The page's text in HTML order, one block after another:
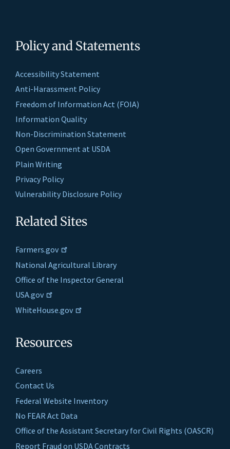
Policy and Statements
Accessibility Statement
Anti-Harassment Policy
Freedom of Information Act (FOIA)
Information Quality
Non-Discrimination Statement
Open Government at USDA
Plain Writing
Privacy Policy
Vulnerability Disclosure Policy
Related Sites
Farmers.gov
National Agricultural Library
Office of the Inspector General
USA.gov
WhiteHouse.gov
Resources
Careers
Contact Us
Federal Website Inventory
No FEAR Act Data
Office of the Assistant Secretary for Civil Rights (OASCR)
Report Fraud on USDA Contracts